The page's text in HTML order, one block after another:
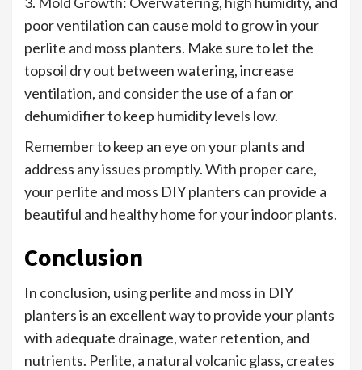
poor ventilation can cause mold to grow in your
perlite and moss planters. Make sure to let the
topsoil dry out between watering, increase
ventilation, and consider the use of a fan or
dehumidifier to keep humidity levels low.
Remember to keep an eye on your plants and
address any issues promptly. With proper care,
your perlite and moss DIY planters can provide a
beautiful and healthy home for your indoor plants.
Conclusion
In conclusion, using perlite and moss in DIY
planters is an excellent way to provide your plants
with adequate drainage, water retention, and
nutrients. Perlite, a natural volcanic glass, creates